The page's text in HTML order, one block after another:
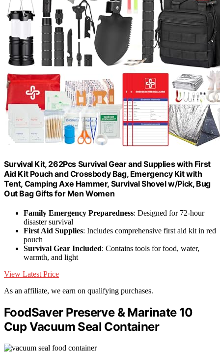
Survival Kit, 262Pcs Survival Gear and Supplies with First
Aid Kit Pouch and Crossbody Bag, Emergency Kit with
Tent, Camping Axe Hammer, Survival Shovel w/Pick, Bug
Out Bag Gifts for Men Women
Family Emergency Preparedness: Designed for 72-hour
disaster survival
First Aid Supplies: Includes comprehensive first aid kit in red
pouch
Survival Gear Included: Contains tools for food, water,
warmth, and light
View Latest Price
As an affiliate, we earn on qualifying purchases.
FoodSaver Preserve & Marinate 10
Cup Vacuum Seal Container